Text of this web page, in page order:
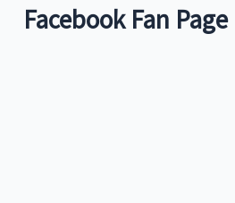
Facebook Fan Page